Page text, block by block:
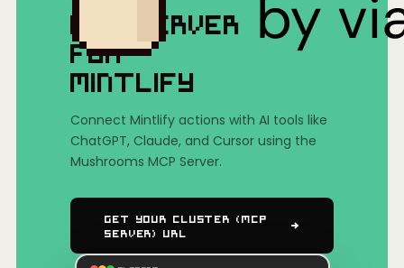
MCP SERVER
FOR
MINTLIFY
Connect Mintlify actions with AI tools like
ChatGPT, Claude, and Cursor using the
Mushrooms MCP Server.
Get Your Cluster (MCP
Server) URL